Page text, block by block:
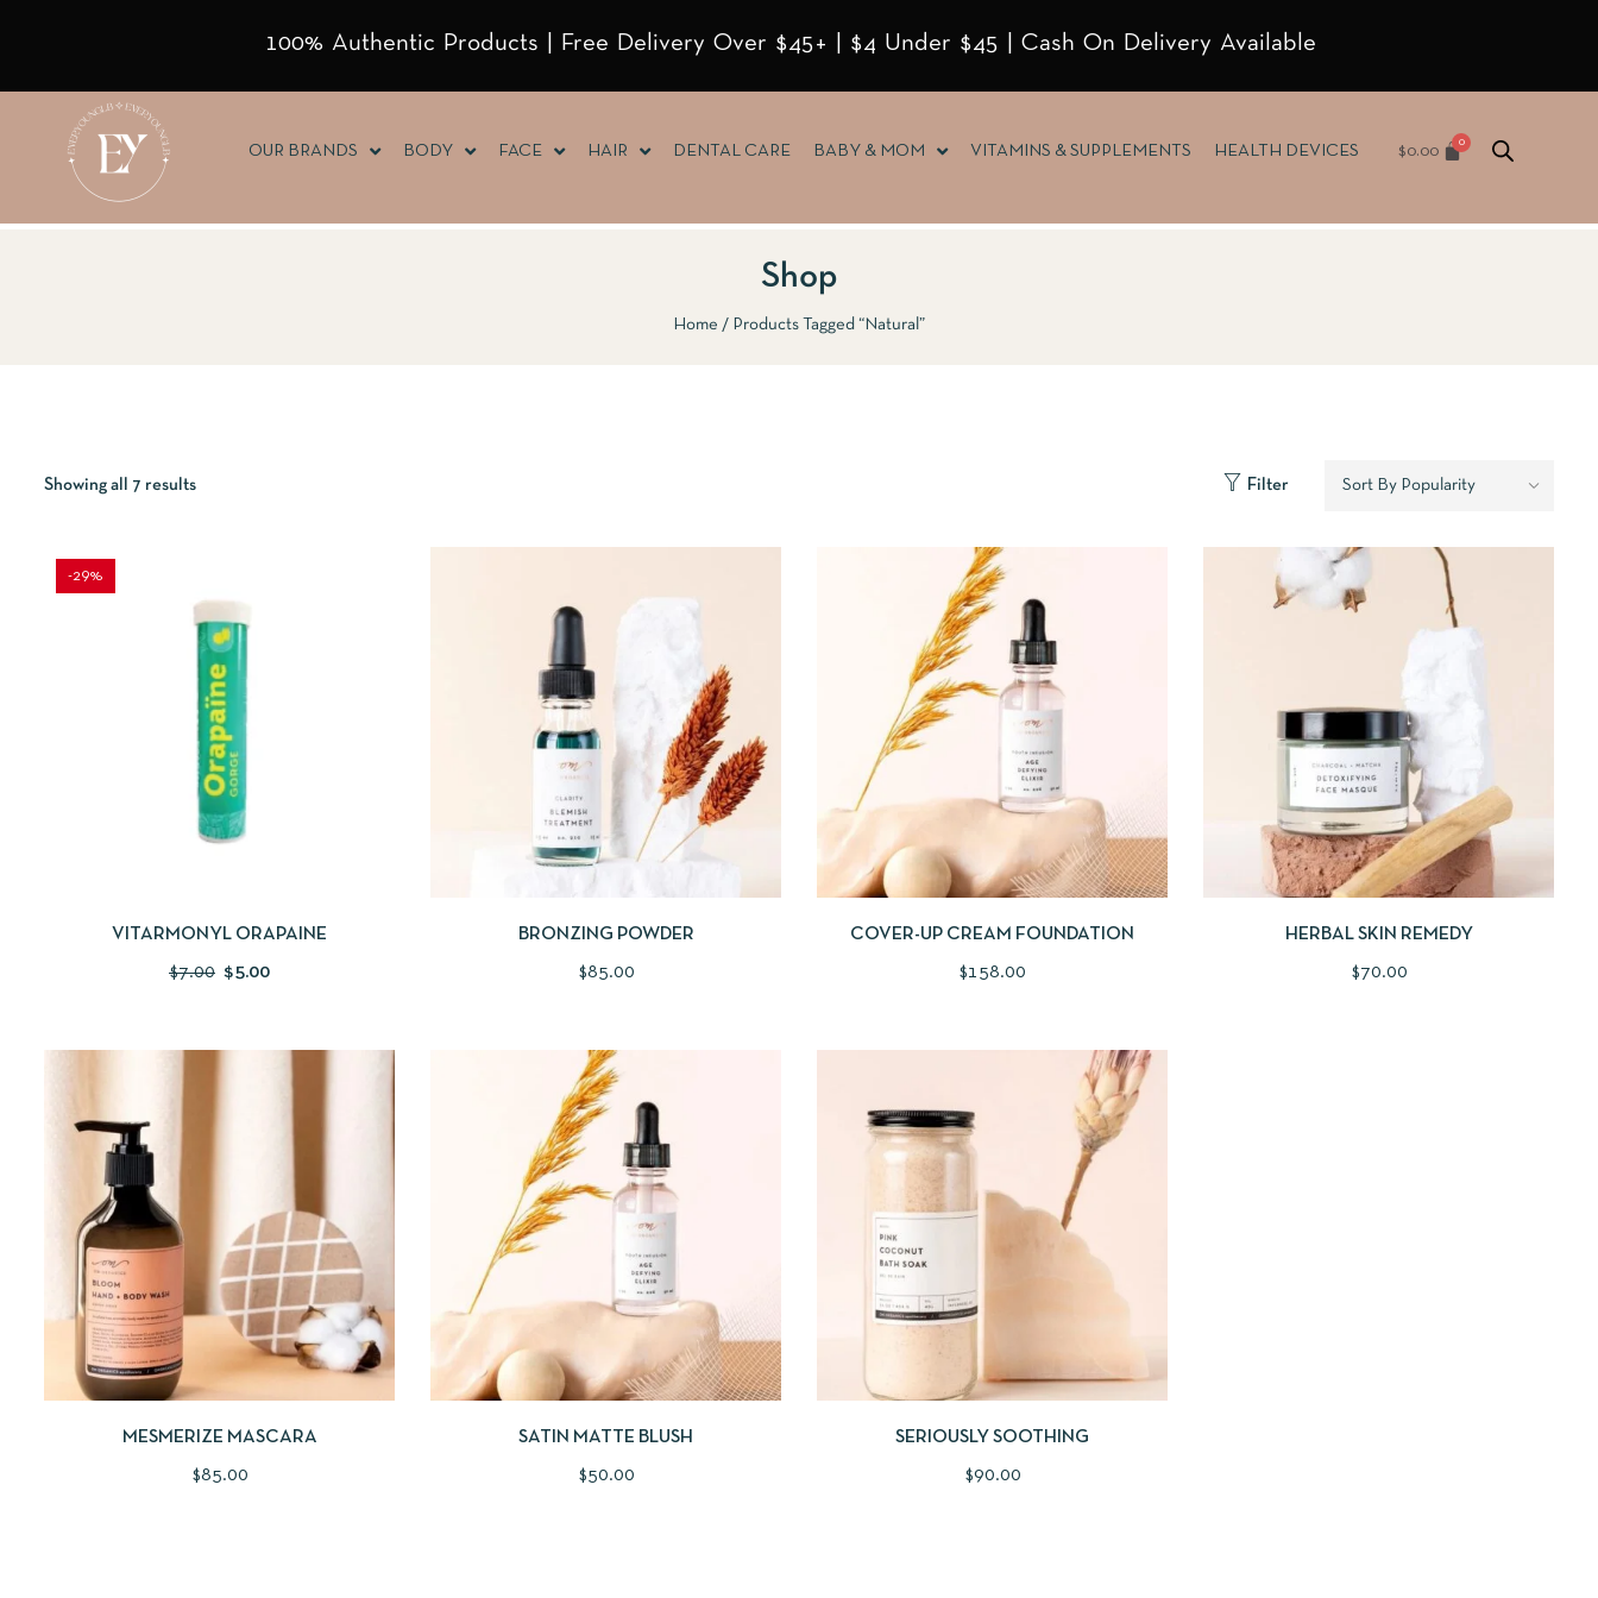
100% Authentic Products | Free Delivery Over $45+ | $4 Under $45 | Cash On Delivery Available
$0.00
OUR BRANDS BODY FACE HAIR DENTAL CARE BABY & MOM VITAMINS & SUPPLEMENTS HEALTH DEVICES
Shop
Home Products Tagged “Natural”
Showing all 7 results Filter
-29%
VITARMONYL ORAPAINE
$7.00 $5.00
BRONZING POWDER
$85.00
QUICKVIEW ADD TO CART
COVER-UP CREAM FOUNDATION
$158.00
QUICKVIEW ADD TO CART
HERBAL SKIN REMEDY
$70.00
QUICKVIEW ADD TO CART
MESMERIZE MASCARA
$85.00
QUICKVIEW ADD TO CART
SATIN MATTE BLUSH
$50.00
ADD TO CART
SERIOUSLY SOOTHING
$90.00